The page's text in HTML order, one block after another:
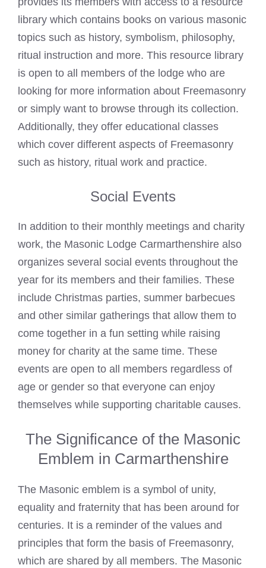
library which contains books on various masonic
topics such as history, symbolism, philosophy,
ritual instruction and more. This resource library
is open to all members of the lodge who are
looking for more information about Freemasonry
or simply want to browse through its collection.
Additionally, they offer educational classes
which cover different aspects of Freemasonry
such as history, ritual work and practice.
Social Events
In addition to their monthly meetings and charity
work, the Masonic Lodge Carmarthenshire also
organizes several social events throughout the
year for its members and their families. These
include Christmas parties, summer barbecues
and other similar gatherings that allow them to
come together in a fun setting while raising
money for charity at the same time. These
events are open to all members regardless of
age or gender so that everyone can enjoy
themselves while supporting charitable causes.
The Significance of the Masonic
Emblem in Carmarthenshire
The Masonic emblem is a symbol of unity,
equality and fraternity that has been around for
centuries. It is a reminder of the values and
principles that form the basis of Freemasonry,
which are shared by all members. The Masonic